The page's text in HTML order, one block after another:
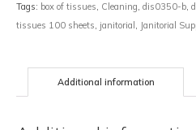
Tags: box of tissues, Cleaning, dis0350-b,
tissues 100 sheets, janitorial , Janitorial
Additional information